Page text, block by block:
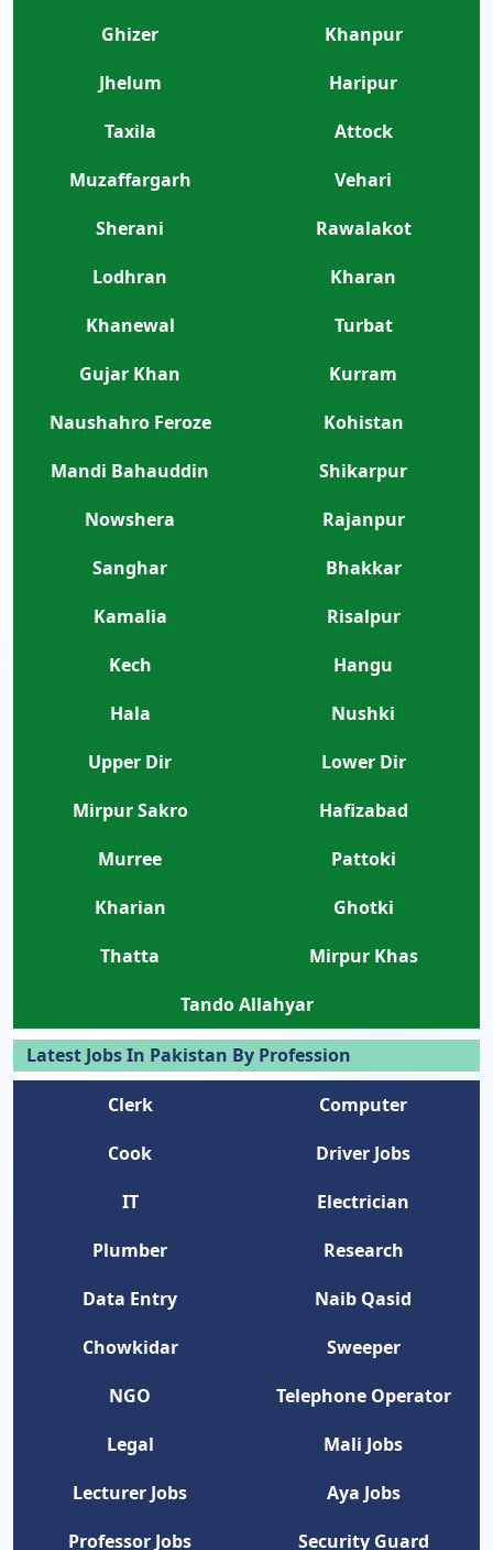
Ghizer
Khanpur
Jhelum
Haripur
Taxila
Attock
Muzaffargarh
Vehari
Sherani
Rawalakot
Lodhran
Kharan
Khanewal
Turbat
Gujar Khan
Kurram
Naushahro Feroze
Kohistan
Mandi Bahauddin
Shikarpur
Nowshera
Rajanpur
Sanghar
Bhakkar
Kamalia
Risalpur
Kech
Hangu
Hala
Nushki
Upper Dir
Lower Dir
Mirpur Sakro
Hafizabad
Murree
Pattoki
Kharian
Ghotki
Thatta
Mirpur Khas
Tando Allahyar
Latest Jobs In Pakistan By Profession
Clerk
Computer
Cook
Driver Jobs
IT
Electrician
Plumber
Research
Data Entry
Naib Qasid
Chowkidar
Sweeper
NGO
Telephone Operator
Legal
Mali Jobs
Lecturer Jobs
Aya Jobs
Professor Jobs
Security Guard